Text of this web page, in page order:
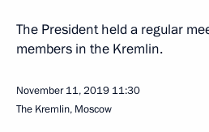
The President held a regular
members in the Kremlin.
November 11, 2019 11:30
The Kremlin, Moscow